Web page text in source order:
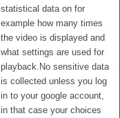
statistical data on for
example how many times
the video is displayed and
what settings are used for
playback.No sensitive data
is collected unless you log
in to your google account,
in that case your choices